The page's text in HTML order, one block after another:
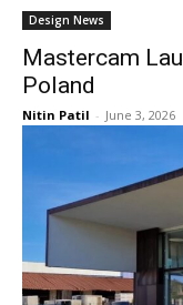
Design News
Mastercam
Poland
Nitin Patil - June 3, 2026